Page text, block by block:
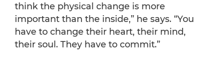
think the physical change is more
important than the inside,” he says. “You
have to change their heart, their mind,
their soul. They have to commit.”